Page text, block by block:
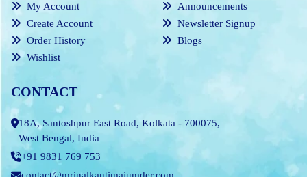
My Account
Create Account
Order History
Wishlist
Announcements
Newsletter Signup
Blogs
CONTACT
18A, Santoshpur East Road, Kolkata - 700075,
West Bengal, India
+91 9831 769 753